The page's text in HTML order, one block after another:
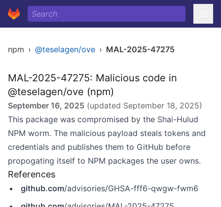
npm › @teselagen/ove › MAL-2025-47275
MAL-2025-47275: Malicious code in
@teselagen/ove (npm)
September 16, 2025 (updated September 18, 2025)
This package was compromised by the Shai-Hulud
NPM worm. The malicious payload steals tokens and
credentials and publishes them to GitHub before
propogating itself to NPM packages the user owns.
References
github.com/advisories/GHSA-fff6-qwgw-fwm6